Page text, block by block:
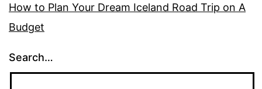
How to Plan Your Dream Iceland Road Trip on A
Budget
Search…